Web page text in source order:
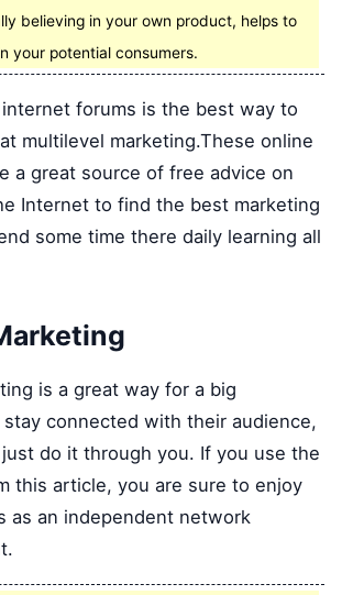
believing in your own product, helps to
your potential consumers.
forums is the best way to
multilevel marketing.These online
a great source of free advice on
Internet to find the best marketing
some time there daily learning all
is a great way for a big
connected with their audience,
do it through you. If you use the
this article, you are sure to enjoy
as an independent network